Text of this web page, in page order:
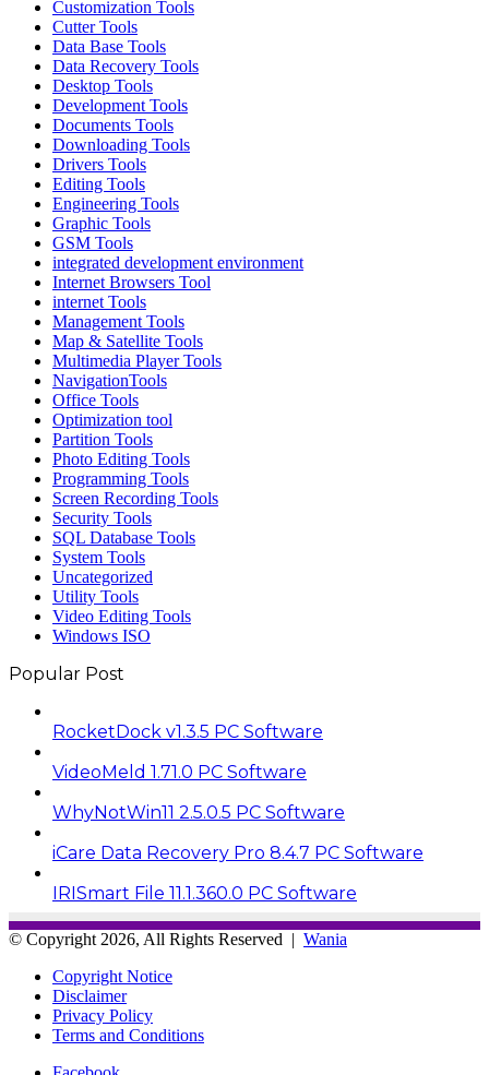
Customization Tools
Cutter Tools
Data Base Tools
Data Recovery Tools
Desktop Tools
Development Tools
Documents Tools
Downloading Tools
Drivers Tools
Editing Tools
Engineering Tools
Graphic Tools
GSM Tools
integrated development environment
Internet Browsers Tool
internet Tools
Management Tools
Map & Satellite Tools
Multimedia Player Tools
NavigationTools
Office Tools
Optimization tool
Partition Tools
Photo Editing Tools
Programming Tools
Screen Recording Tools
Security Tools
SQL Database Tools
System Tools
Uncategorized
Utility Tools
Video Editing Tools
Windows ISO
Popular Post
RocketDock v1.3.5 PC Software
VideoMeld 1.71.0 PC Software
WhyNotWin11 2.5.0.5 PC Software
iCare Data Recovery Pro 8.4.7 PC Software
IRISmart File 11.1.360.0 PC Software
© Copyright 2026, All Rights Reserved | Wania
Copyright Notice
Disclaimer
Privacy Policy
Terms and Conditions